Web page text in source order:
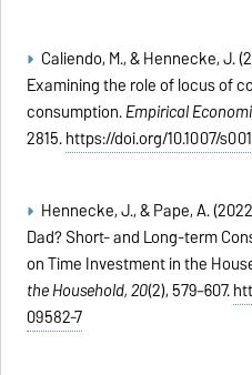
Caliendo, M., & Hennecke, J.
Examining the role of locus of
consumption.Empirical
2815.https://doi.org/10.1007/
Hennecke, J., & Pape, A.
Dad? Short- and Long-term
on Time Investment in the
the Household,20(2), 579–607.
09582-7